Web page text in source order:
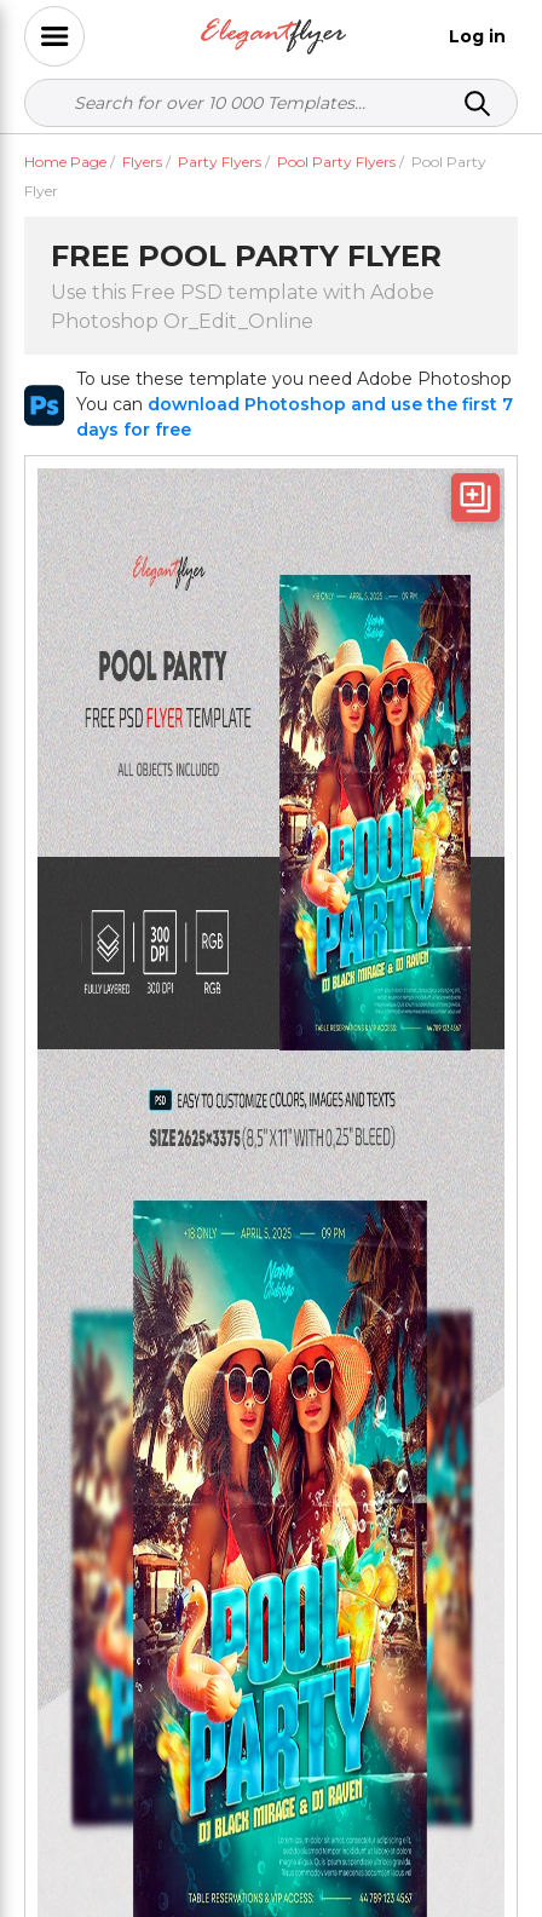
Log in
Home Page / Flyers / Party Flyers / Pool Party Flyers / Pool Party
Flyer
FREE POOL PARTY FLYER
Use this Free PSD template with Adobe
Photoshop Or_Edit_Online
To use these template you need Adobe Photoshop
You can download Photoshop and use the first 7
days for free